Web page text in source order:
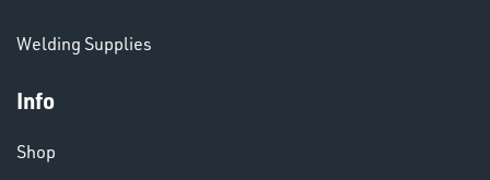
& PAINTS
Welding Supplies
Info
Shop